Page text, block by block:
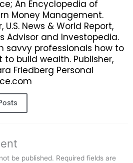
An Encyclopedia of
Money Management.
U.S. News & World Report,
Advisor and Investopedia.
savvy professionals how to
to build wealth. Publisher,
Friedberg Personal
be published. Required fields are